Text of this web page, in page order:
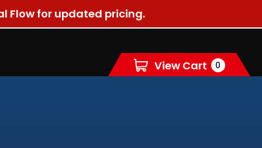
Flow for updated pricing.
View Cart 0